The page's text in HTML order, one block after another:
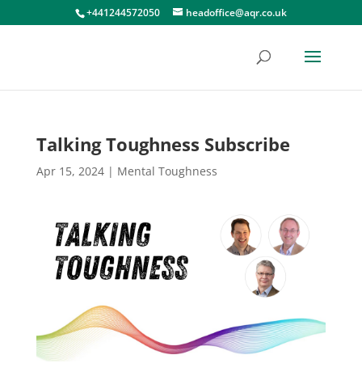
+441244572050 headoffice@aqr.co.uk
Talking Toughness Subscribe
Apr 15, 2024| Mental Toughness